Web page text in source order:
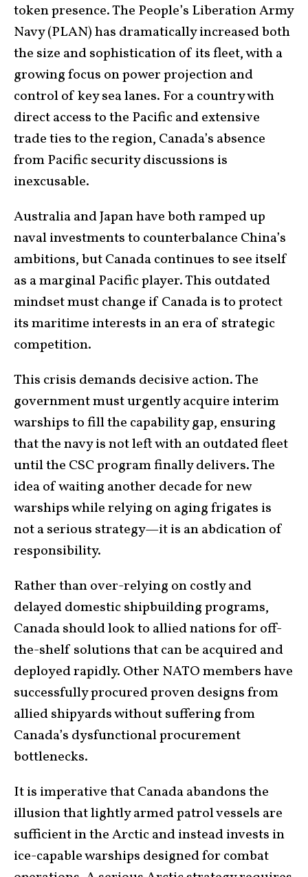
token presence. The People’s Liberation Army
Navy (PLAN) has dramatically increased both
the size and sophistication of its fleet, with a
growing focus on power projection and
control of key sea lanes. For a country with
direct access to the Pacific and extensive
trade ties to the region, Canada’s absence
from Pacific security discussions is
inexcusable.
Australia and Japan have both ramped up
naval investments to counterbalance China’s
ambitions, but Canada continues to see itself
as a marginal Pacific player. This outdated
mindset must change if Canada is to protect
its maritime interests in an era of strategic
competition.
This crisis demands decisive action. The
government must urgently acquire interim
warships to fill the capability gap, ensuring
that the navy is not left with an outdated fleet
until the CSC program finally delivers. The
idea of waiting another decade for new
warships while relying on aging frigates is
not a serious strategy—it is an abdication of
responsibility.
Rather than over-relying on costly and
delayed domestic shipbuilding programs,
Canada should look to allied nations for off-
the-shelf solutions that can be acquired and
deployed rapidly. Other NATO members have
successfully procured proven designs from
allied shipyards without suffering from
Canada’s dysfunctional procurement
bottlenecks.
It is imperative that Canada abandons the
illusion that lightly armed patrol vessels are
sufficient in the Arctic and instead invests in
ice-capable warships designed for combat